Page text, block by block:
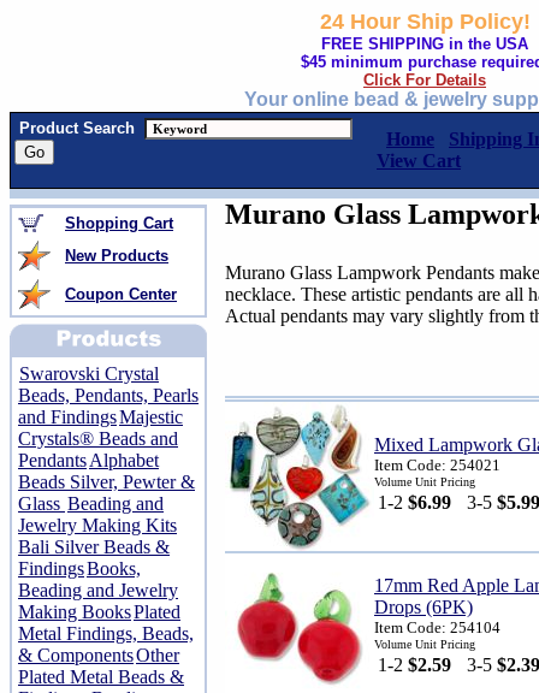
24 Hour Ship Policy!
FREE SHIPPING in the USA
$45 minimum purchase
Click For Details
Your online bead & jewelry
Product Search
Home
Shipping
View Cart
Shopping Cart
New Products
Coupon Center
Swarovski Crystal
Beads, Pendants, Pearls
and FindingsMajestic
Crystals® Beads and
PendantsAlphabet
Beads Silver, Pewter &
Glass Beading and
Jewelry Making Kits
Bali Silver Beads &
FindingsBooks,
Beading and Jewelry
Making BooksPlated
Metal Findings, Beads,
& ComponentsOther
Plated Metal Beads &
Murano Glass
Murano Glass Lampwork Pendants
necklace. These artistic pendants are all
Actual pendants may vary slightly from
Mixed Lampwork
Item Code: 254021
Volume Unit Pricing
1-2 $6.99 3-5 $5.99
17mm Red Apple
Drops (6PK)
Item Code: 254104
Volume Unit Pricing
1-2 $2.59 3-5 $2.39